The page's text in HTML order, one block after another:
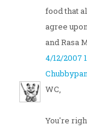
food that
agree
and Rasa
4/12/2007
WC,
You're